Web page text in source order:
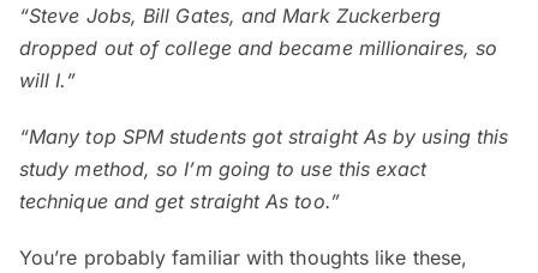
“Steve Jobs, Bill Gates, and Mark Zuckerberg
dropped out of college and became millionaires, so
will I.”
“Many top SPM students got straight As by using this
study method, so I’m going to use this exact
technique and get straight As too.”
You’re probably familiar with thoughts like these,